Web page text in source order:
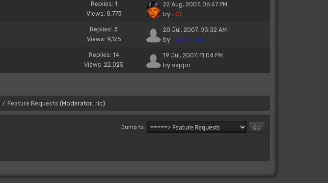
Replies: 1
Views: 8,773
22 Aug, 2007, 06:47 PM
by FOL
Replies: 3
Views: 9,125
20 Jul, 2007, 03:32 AM
by EmuChicken
Replies: 14
Views: 22,025
19 Jul, 2007, 11:04 PM
by sappo
/ Feature Requests (Moderator: ric)
Jump to